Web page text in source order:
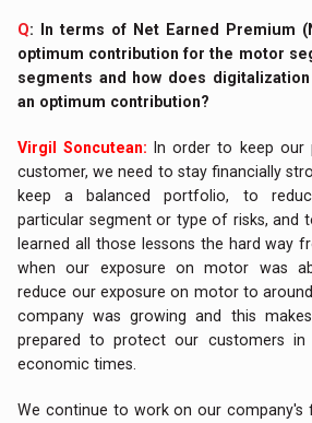
Q: In terms of Net Earned Premium
optimum contribution for the motor
segments and how does
an optimum contribution?
Virgil Soncutean: In order to keep our
customer, we need to stay financially
keep a balanced portfolio, to
particular segment or type of risks, and
learned all those lessons the hard way
when our exposure on motor was
reduce our exposure on motor to around
company was growing and this
prepared to protect our customers in
economic times.
We continue to work on our